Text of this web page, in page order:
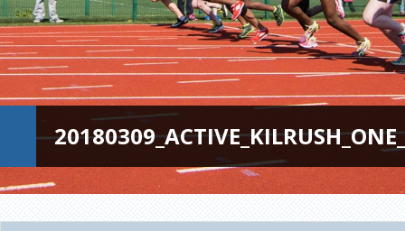
Gallery
About Us